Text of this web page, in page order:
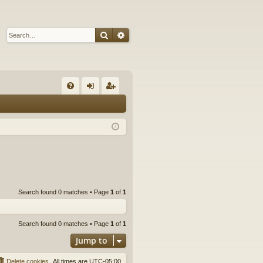
SearchAdvanced search
Q in ist
Search found 0 matches • Page 1 of 1
Search found 0 matches • Page 1 of 1
Jump to
All times are UTC-05:00
Delete cookies